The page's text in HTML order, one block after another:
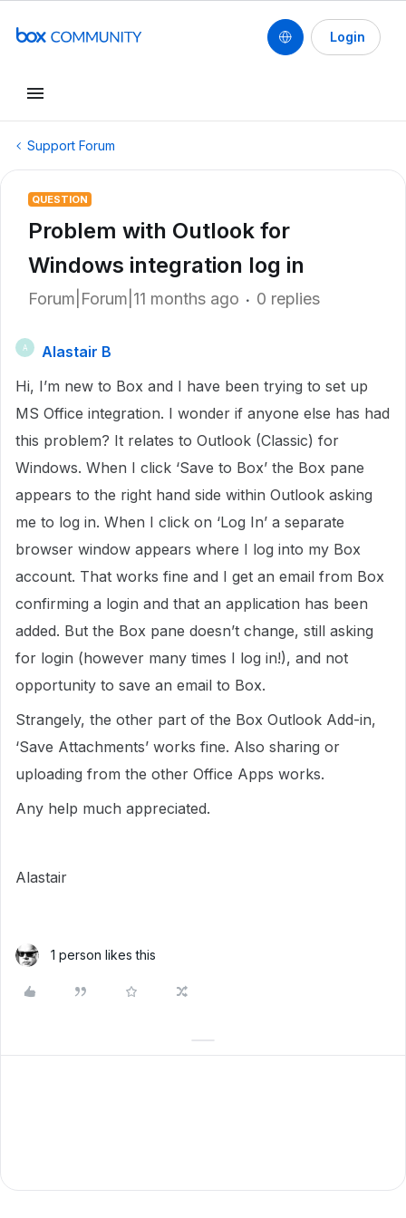
Login
Support Forum
QUESTION
Problem with Outlook for
Windows integration log in
Forum|Forum|11 months ago 0 replies
A
Alastair B
Hi, I’m new to Box and I have been trying to set up
MS Office integration. I wonder if anyone else has had
this problem? It relates to Outlook (Classic) for
Windows. When I click ‘Save to Box’ the Box pane
appears to the right hand side within Outlook asking
me to log in. When I click on ‘Log In’ a separate
browser window appears where I log into my Box
account. That works fine and I get an email from Box
confirming a login and that an application has been
added. But the Box pane doesn’t change, still asking
for login (however many times I log in!), and not
opportunity to save an email to Box.
Strangely, the other part of the Box Outlook Add-in,
‘Save Attachments’ works fine. Also sharing or
uploading from the other Office Apps works.
Any help much appreciated.
Alastair
1 person likes this